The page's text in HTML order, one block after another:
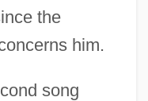
the
him.
song